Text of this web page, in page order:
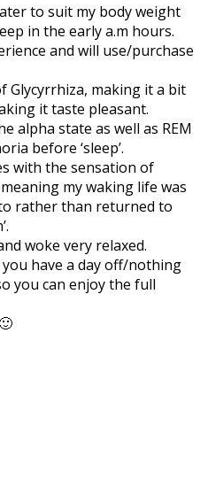
to suit my body weight
in the early a.m hours.
and will use/purchase
Glycyrrhiza, making it a bit
it taste pleasant.
alpha state as well as REM
before ‘sleep’.
with the sensation of
my waking life was
rather than returned to
woke very relaxed.
have a day off/nothing
you can enjoy the full